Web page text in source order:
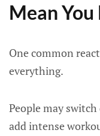
Mean You
One common
everything.
People may
add intense